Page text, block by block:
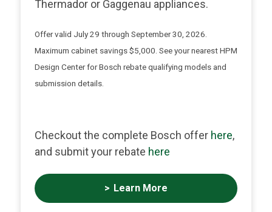
Thermador or Gaggenau appliances.
Offer valid July 29 through September 30, 2026.
Maximum cabinet savings $5,000. See your nearest HPM
Design Center for Bosch rebate qualifying models and
submission details.
Checkout the complete Bosch offer here,
and submit your rebate here
Learn More